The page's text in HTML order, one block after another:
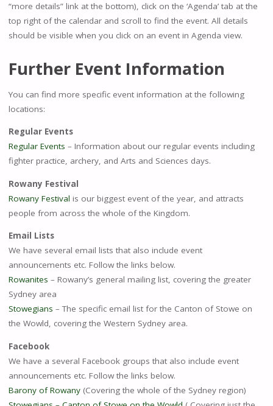
“more details” link at the bottom), click on the ‘Agenda’ tab at the
top right of the calendar and scroll to find the event. All details
should be visible when you click on an event in Agenda view.
Further Event Information
You can find more specific event information at the following
locations:
Regular Events
Regular Events – Information about our regular events including
fighter practice, archery, and Arts and Sciences days.
Rowany Festival
Rowany Festival is our biggest event of the year, and attracts
people from across the whole of the Kingdom.
Email Lists
We have several email lists that also include event
announcements etc. Follow the links below.
Rowanites – Rowany’s general mailing list, covering the greater
Sydney area
Stowegians – The specific email list for the Canton of Stowe on
the Wowld, covering the Western Sydney area.
Facebook
We have a several Facebook groups that also include event
announcements etc. Follow the links below.
Barony of Rowany(Covering the whole of the Sydney region)